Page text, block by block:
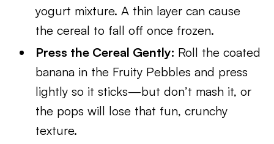
yogurt mixture. A thin layer can cause
the cereal to fall off once frozen.
Press the Cereal Gently: Roll the coated
banana in the Fruity Pebbles and press
lightly so it sticks—but don’t mash it, or
the pops will lose that fun, crunchy
texture.